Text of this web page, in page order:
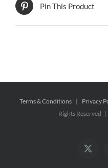
Pin This Product
Terms & Conditions | Privacy
Rights Reserved
X